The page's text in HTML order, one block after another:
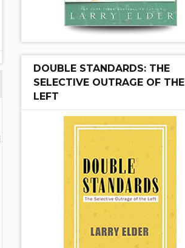
DOUBLE STANDARDS: THE
SELECTIVE OUTRAGE OF THE
LEFT